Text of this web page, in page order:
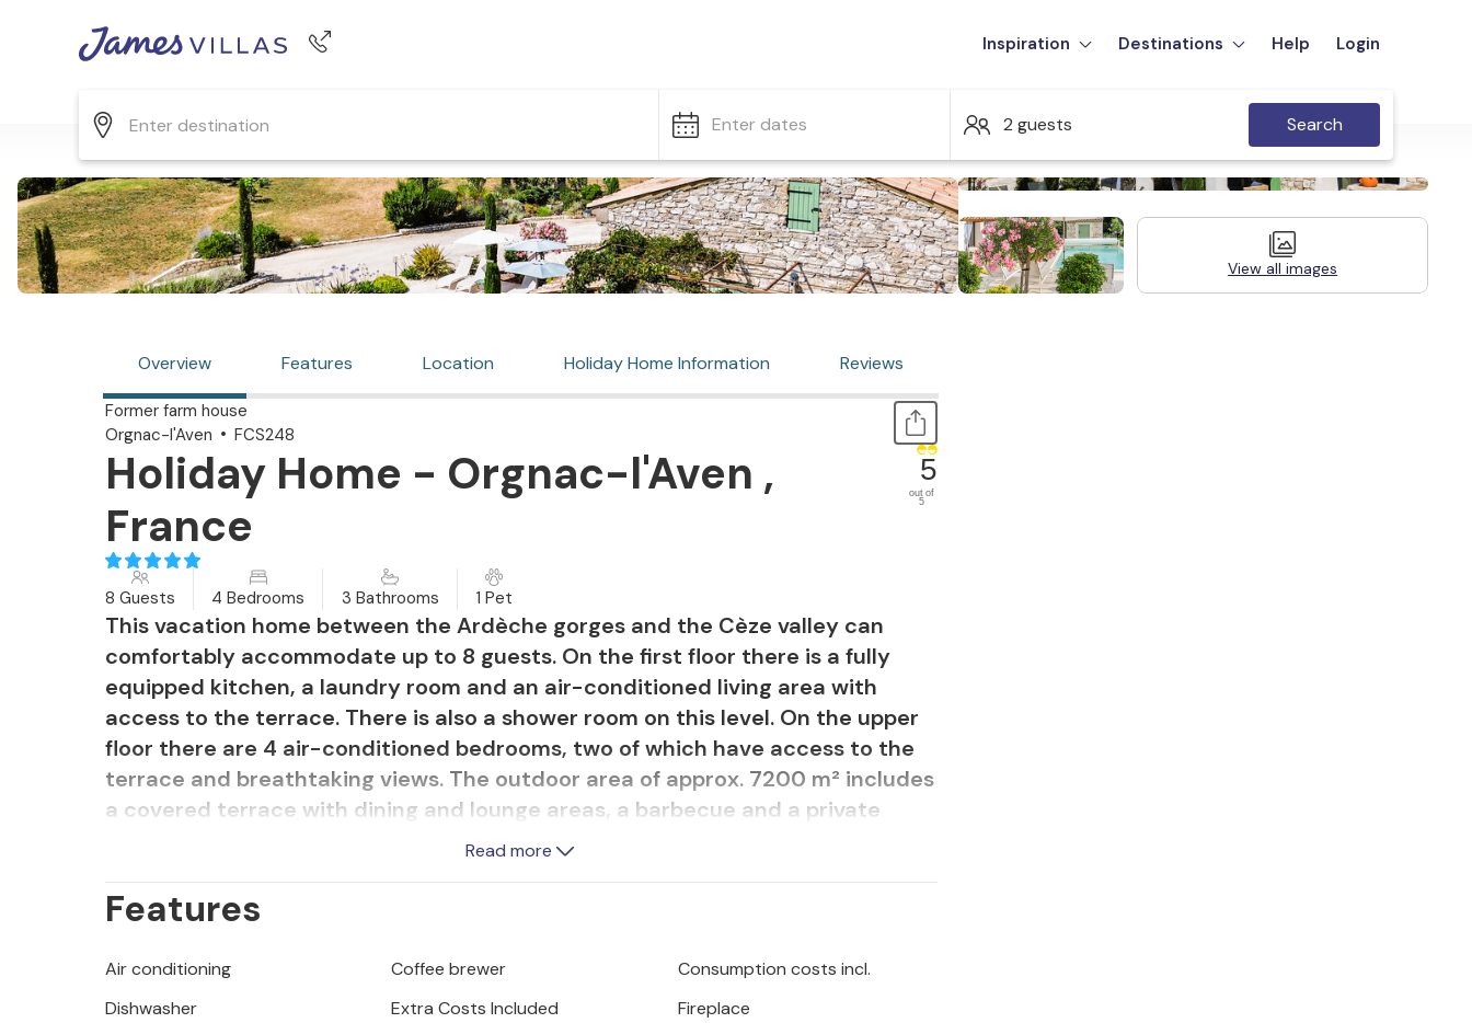
Inspiration Destinations Help Login
Enter dates 2 guests Search
View all images
Overview Features Location Holiday Home Information Reviews
Former farm house
Orgnac-l'Aven
FCS248
Holiday Home - Orgnac-l'Aven ,
France
5
out of
5
8 Guests 4 Bedrooms 3 Bathrooms 1 Pet
This vacation home between the Ardèche gorges and the Cèze valley can
comfortably accommodate up to 8 guests. On the first floor there is a fully
equipped kitchen, a laundry room and an air-conditioned living area with
access to the terrace. There is also a shower room on this level. On the upper
floor there are 4 air-conditioned bedrooms, two of which have access to the
terrace and breathtaking views. The outdoor area of approx. 7200 m² includes
a covered terrace with dining and lounge areas, a barbecue and a private
swimming pool with security shutters. There is also a dining area shaded by
suspended staircase, so supervision is required for young children. The
with a peaceful and relaxing environment. The house is very close to the
Read more
Features
Air conditioning Coffee brewer
Consumption costs incl.
Dishwasher
Extra Costs Included
Fireplace